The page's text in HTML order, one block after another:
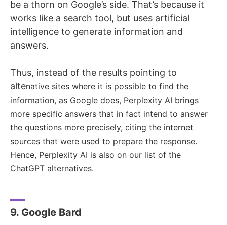
be a thorn on Google’s side. That’s because it
works like a search tool, but uses artificial
intelligence to generate information and
answers.
Thus, instead of the results pointing to
altenative sites where it is possible to find the
information, as Google does, Perplexity AI brings
more specific answers that in fact intend to answer
the questions more precisely, citing the internet
sources that were used to prepare the response.
Hence, Perplexity AI is also on our list of the
ChatGPT alternatives.
9. Google Bard